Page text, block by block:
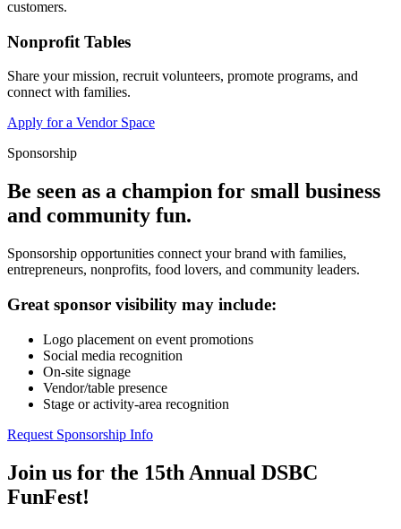
customers.
Nonprofit Tables
Share your mission, recruit volunteers, promote programs, and
connect with families.
Apply for a Vendor Space
Sponsorship
Be seen as a champion for small business
and community fun.
Sponsorship opportunities connect your brand with families,
entrepreneurs, nonprofits, food lovers, and community leaders.
Great sponsor visibility may include:
Logo placement on event promotions
Social media recognition
On-site signage
Vendor/table presence
Stage or activity-area recognition
Request Sponsorship Info
Join us for the 15th Annual DSBC
FunFest!